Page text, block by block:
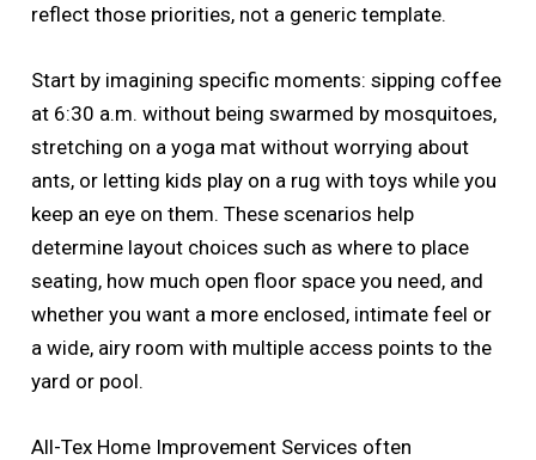
reflect those priorities, not a generic template.
Start by imagining specific moments: sipping coffee
at 6:30 a.m. without being swarmed by mosquitoes,
stretching on a yoga mat without worrying about
ants, or letting kids play on a rug with toys while you
keep an eye on them. These scenarios help
determine layout choices such as where to place
seating, how much open floor space you need, and
whether you want a more enclosed, intimate feel or
a wide, airy room with multiple access points to the
yard or pool.
All-Tex Home Improvement Services often